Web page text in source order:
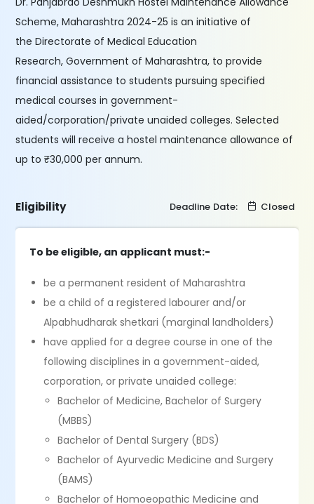
Scheme, Maharashtra 2024-25 is an initiative of
the Directorate of Medical Education
Research, Government of Maharashtra, to provide
financial assistance to students pursuing specified
medical courses in government-
aided/corporation/private unaided colleges. Selected
students will receive a hostel maintenance allowance of
up to ₹30,000 per annum.
Eligibility Deadline Date: Closed
To be eligible, an applicant must:-
be a permanent resident of Maharashtra
be a child of a registered labourer and/or
Alpabhudharak shetkari (marginal landholders)
have applied for a degree course in one of the
following disciplines in a government-aided,
corporation, or private unaided college:
Bachelor of Medicine, Bachelor of Surgery
(MBBS)
Bachelor of Dental Surgery (BDS)
Bachelor of Ayurvedic Medicine and Surgery
(BAMS)
Bachelor of Homoeopathic Medicine and